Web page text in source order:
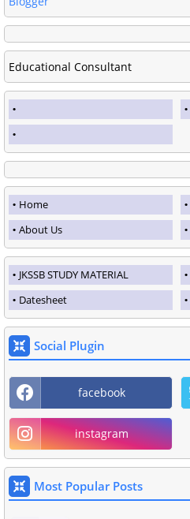
Educational Consultant
Home
About Us
JKSSB STUDY MATERIAL
Datesheet
Social Plugin
facebook
instagram
Most Popular Posts